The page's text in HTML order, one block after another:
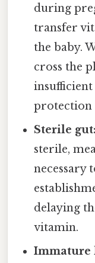
during
transfer
the baby.
cross the
protection
Sterile gut:
sterile,
necessary
delaying
vitamin.
Immature